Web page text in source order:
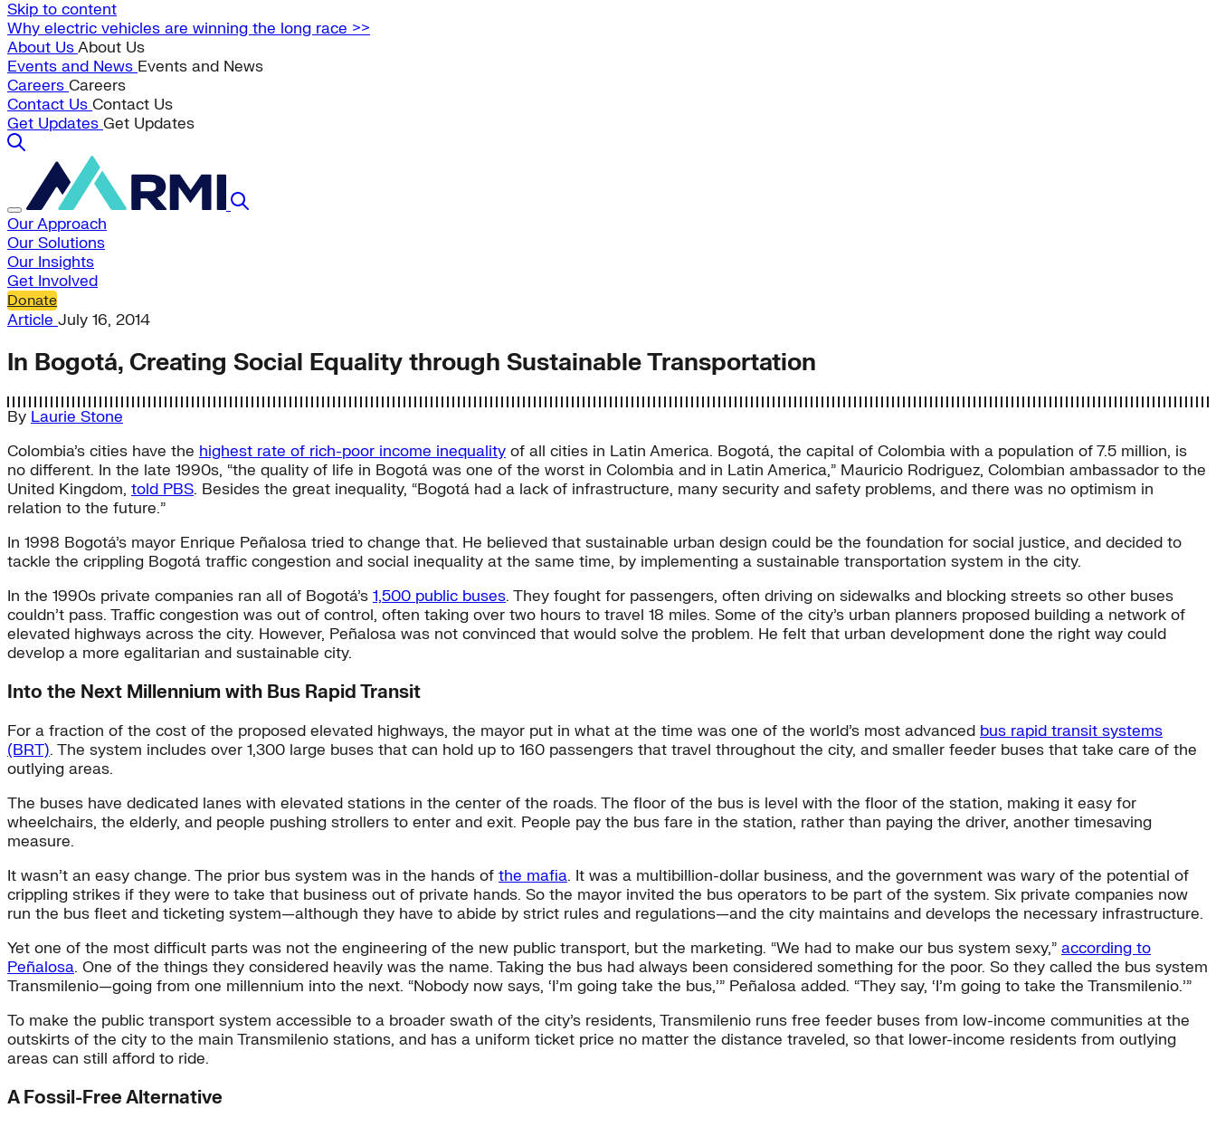
Skip to content
Why electric vehicles are winning the long race >>
About UsAbout Us
Events and News Events and News
Careers Careers
Contact Us Contact Us
Get Updates Get Updates
Our Approach
Our Solutions
Our Insights
Get Involved
Donate
Article July 16, 2014
In Bogotá, Creating Social Equality through Sustainable Transportation
By Laurie Stone
Colombia’s cities have the highest rate of rich-poor income inequality of all cities in Latin America. Bogotá, the capital of Colombia with a population of 7.5 million, is
no different. In the late 1990s, “the quality of life in Bogotá was one of the worst in Colombia and in Latin America,” Mauricio Rodriguez, Colombian ambassador to the
United Kingdom, told PBS. Besides the great inequality, “Bogotá had a lack of infrastructure, many security and safety problems, and there was no optimism in
relation to the future.”
In 1998 Bogotá’s mayor Enrique Peñalosa tried to change that. He believed that sustainable urban design could be the foundation for social justice, and decided to
tackle the crippling Bogotá traffic congestion and social inequality at the same time, by implementing a sustainable transportation system in the city.
In the 1990s private companies ran all of Bogotá’s 1,500 public buses. They fought for passengers, often driving on sidewalks and blocking streets so other buses
couldn’t pass. Traffic congestion was out of control, often taking over two hours to travel 18 miles. Some of the city’s urban planners proposed building a network of
elevated highways across the city. However, Peñalosa was not convinced that would solve the problem. He felt that urban development done the right way could
develop a more egalitarian and sustainable city.
Into the Next Millennium with Bus Rapid Transit
For a fraction of the cost of the proposed elevated highways, the mayor put in what at the time was one of the world’s most advanced bus rapid transit systems
(BRT). The system includes over 1,300 large buses that can hold up to 160 passengers that travel throughout the city, and smaller feeder buses that take care of the
outlying areas.
The buses have dedicated lanes with elevated stations in the center of the roads. The floor of the bus is level with the floor of the station, making it easy for
wheelchairs, the elderly, and people pushing strollers to enter and exit. People pay the bus fare in the station, rather than paying the driver, another timesaving
measure.
It wasn’t an easy change. The prior bus system was in the hands of the mafia. It was a multibillion-dollar business, and the government was wary of the potential of
crippling strikes if they were to take that business out of private hands. So the mayor invited the bus operators to be part of the system. Six private companies now
run the bus fleet and ticketing system—although they have to abide by strict rules and regulations—and the city maintains and develops the necessary infrastructure.
Yet one of the most difficult parts was not the engineering of the new public transport, but the marketing. “We had to make our bus system sexy,” according to
Peñalosa. One of the things they considered heavily was the name. Taking the bus had always been considered something for the poor. So they called the bus system
Transmilenio—going from one millennium into the next. “Nobody now says, ‘I’m going take the bus,’” Peñalosa added. “They say, ‘I’m going to take the Transmilenio.’”
To make the public transport system accessible to a broader swath of the city’s residents, Transmilenio runs free feeder buses from low-income communities at the
outskirts of the city to the main Transmilenio stations, and has a uniform ticket price no matter the distance traveled, so that lower-income residents from outlying
areas can still afford to ride.
A Fossil-Free Alternative